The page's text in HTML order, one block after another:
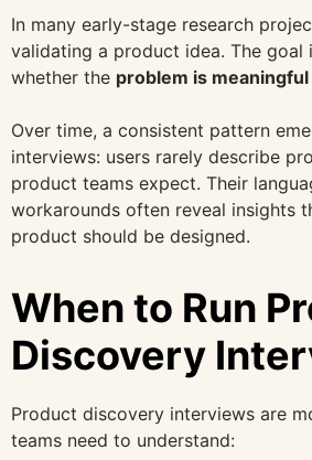
In many early-stage research
validating a product idea. The goal
whether the problem is
Over time, a consistent pattern
interviews: users rarely describe
product teams expect. Their
workarounds often reveal insights
product should be designed.
When to Run
Discovery
Product discovery interviews are
teams need to understand: